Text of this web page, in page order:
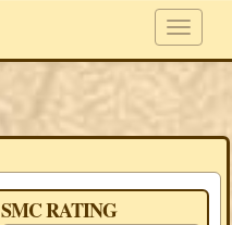
SMC RATING